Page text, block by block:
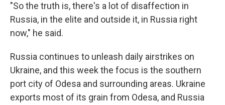
"So the truth is, there's a lot of disaffection in
Russia, in the elite and outside it, in Russia right
now," he said.
Russia continues to unleash daily airstrikes on
Ukraine, and this week the focus is the southern
port city of Odesa and surrounding areas. Ukraine
exports most of its grain from Odesa, and Russia